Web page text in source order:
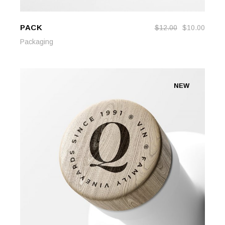
PACK $12.00 $10.00
Packaging
NEW